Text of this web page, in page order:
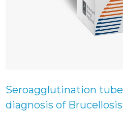
Seroagglutination
diagnosis of